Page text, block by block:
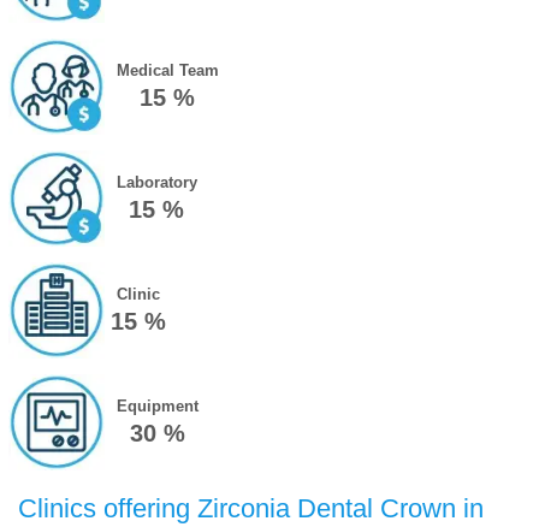
Medical Team
15 %
Laboratory
15 %
Clinic
15 %
Equipment
30 %
Clinics offering Zirconia Dental Crown in